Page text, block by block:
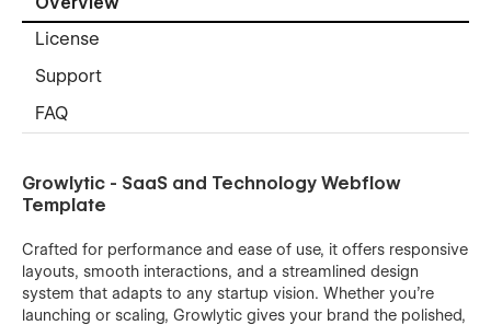
License
Support
FAQ
Growlytic - SaaS and Technology Webflow
Template
Crafted for performance and ease of use, it offers responsive
layouts, smooth interactions, and a streamlined design
system that adapts to any startup vision. Whether you're
launching or scaling, Growlytic gives your brand the polished,